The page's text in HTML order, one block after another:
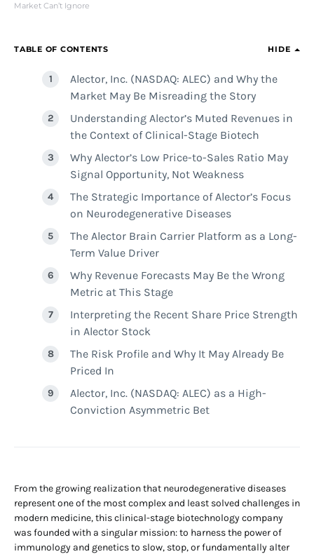
Market Can’t Ignore
TABLE OF CONTENTS HIDE
Alector, Inc. (NASDAQ: ALEC) and Why the
Market May Be Misreading the Story
Understanding Alector’s Muted Revenues in
the Context of Clinical-Stage Biotech
Why Alector’s Low Price-to-Sales Ratio May
Signal Opportunity, Not Weakness
The Strategic Importance of Alector’s Focus
on Neurodegenerative Diseases
The Alector Brain Carrier Platform as a Long-
Term Value Driver
Why Revenue Forecasts May Be the Wrong
Metric at This Stage
Interpreting the Recent Share Price Strength
in Alector Stock
The Risk Profile and Why It May Already Be
Priced In
Alector, Inc. (NASDAQ: ALEC) as a High-
Conviction Asymmetric Bet
From the growing realization that neurodegenerative diseases
represent one of the most complex and least solved challenges in
modern medicine, this clinical-stage biotechnology company
was founded with a singular mission: to harness the power of
immunology and genetics to slow, stop, or fundamentally alter